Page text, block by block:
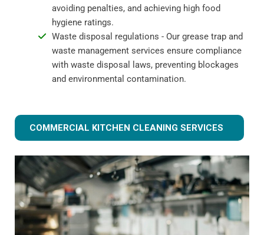
avoiding penalties, and achieving high food
hygiene ratings.
Waste disposal regulations - Our grease trap and
waste management services ensure compliance
with waste disposal laws, preventing blockages
and environmental contamination.
COMMERCIAL KITCHEN CLEANING SERVICES